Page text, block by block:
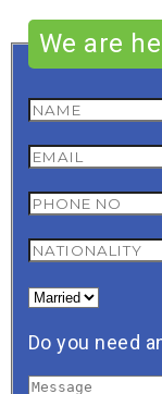
We are
Do you need